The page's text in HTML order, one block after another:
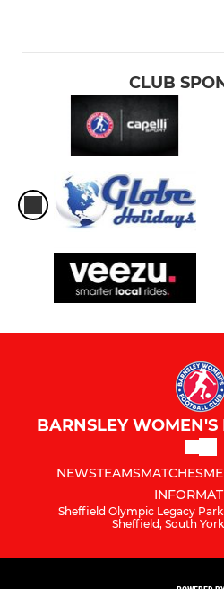
CLUB
BARNSLEY
NEWSTEAMSMATCHES
Sheffield Olympic Legacy
Sheffield, South